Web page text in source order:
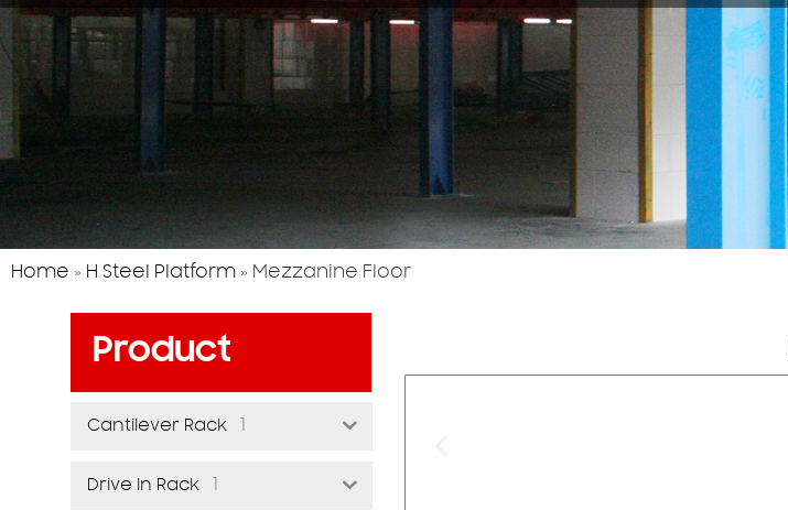
Home » H Steel Platform » Mezzanine Floor
Product
Cantilever Rack 1
Drive In Rack 1